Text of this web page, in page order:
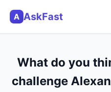
A AskFast
What do you
challenge